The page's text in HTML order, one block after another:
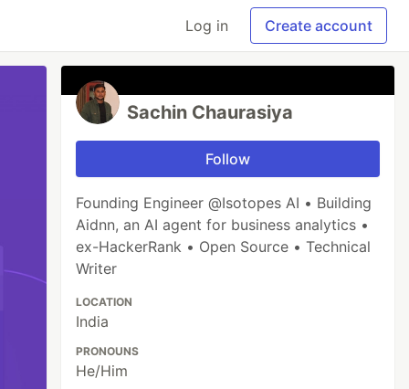
Log in Create account
Sachin Chaurasiya
Follow
Founding Engineer @Isotopes AI • Building
Aidnn, an AI agent for business analytics •
ex-HackerRank • Open Source • Technical
Writer
LOCATION
India
PRONOUNS
He/Him